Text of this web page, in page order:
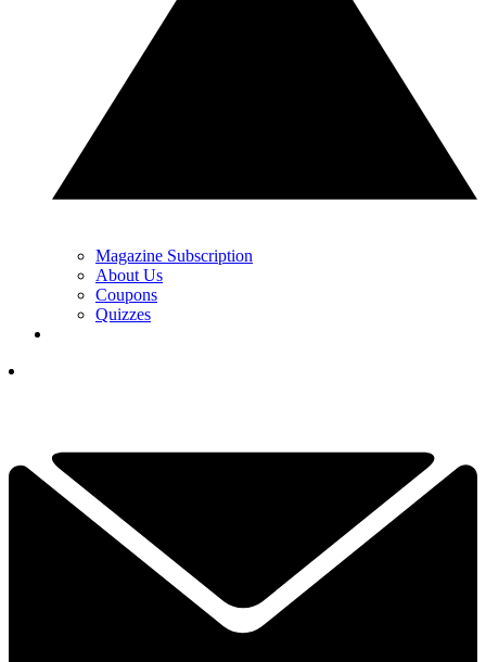
Magazine Subscription
About Us
Coupons
Quizzes